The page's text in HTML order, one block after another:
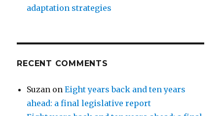
adaptation strategies
RECENT COMMENTS
Suzan onEight years back and ten years
ahead: a final legislative report